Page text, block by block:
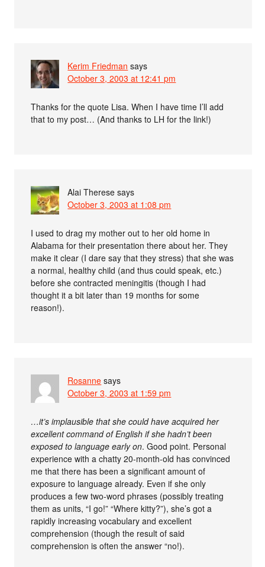
Kerim Friedman says
October 3, 2003 at 12:41 pm
Thanks for the quote Lisa. When I have time I’ll add
that to my post… (And thanks to LH for the link!)
Alai Therese says
October 3, 2003 at 1:08 pm
I used to drag my mother out to her old home in
Alabama for their presentation there about her. They
make it clear (I dare say that they stress) that she was
a normal, healthy child (and thus could speak, etc.)
before she contracted meningitis (though I had
thought it a bit later than 19 months for some
reason!).
Rosanne says
October 3, 2003 at 1:59 pm
…it’s implausible that she could have acquired her
excellent command of English if she hadn’t been
exposed to language early on. Good point. Personal
experience with a chatty 20-month-old has convinced
me that there has been a significant amount of
exposure to language already. Even if she only
produces a few two-word phrases (possibly treating
them as units, “I go!” “Where kitty?”), she’s got a
rapidly increasing vocabulary and excellent
comprehension (though the result of said
comprehension is often the answer “no!).